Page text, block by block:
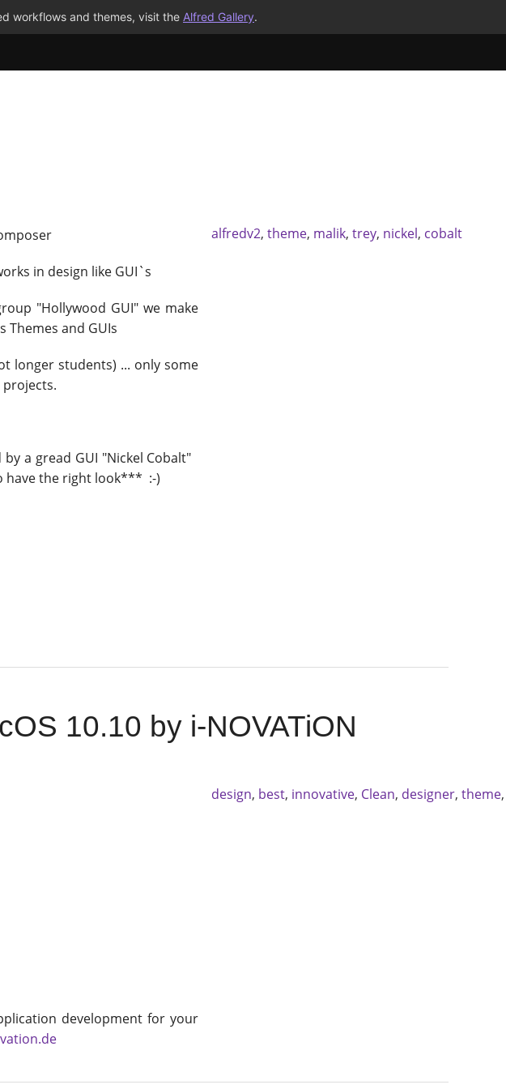
workflows and themes, visit the Alfred Gallery.
in design like GUI`s
"Hollywood GUI" we make
Themes and GUIs
longer students) ... only some
a gread GUI "Nickel Cobalt"
have the right look*** :-)
alfredv2,theme, malik,trey, nickel, cobalt
10.10 by i-NOVATiON
development for your
design, best, innovative, Clean, designer,theme